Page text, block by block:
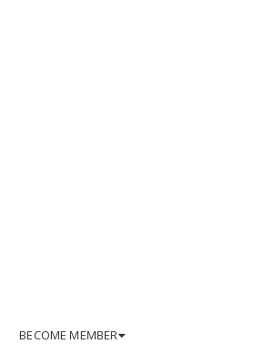
BECOME MEMBER